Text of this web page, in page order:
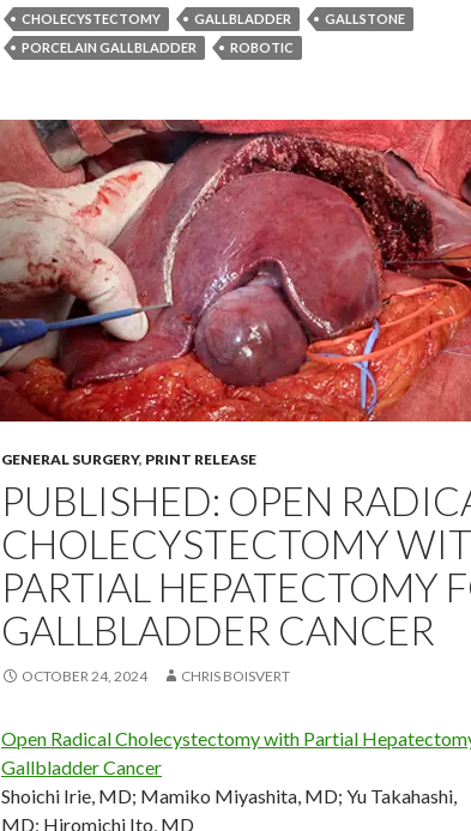
CHOLECYSTECTOMY GALLBLADDER
GALLSTONE
PORCELAIN GALLBLADDER
ROBOTIC
GENERAL SURGERY, PRINT RELEASE
PUBLISHED: OPEN
CHOLECYSTECTOMY
PARTIAL HEPATECTOMY
GALLBLADDER CANCER
OCTOBER 24, 2024 CHRIS BOISVERT
Open Radical Cholecystectomy with Partial
Gallbladder Cancer
Shoichi Irie, MD; Mamiko Miyashita, MD; Yu Takahashi,
MD; Hiromichi Ito, MD